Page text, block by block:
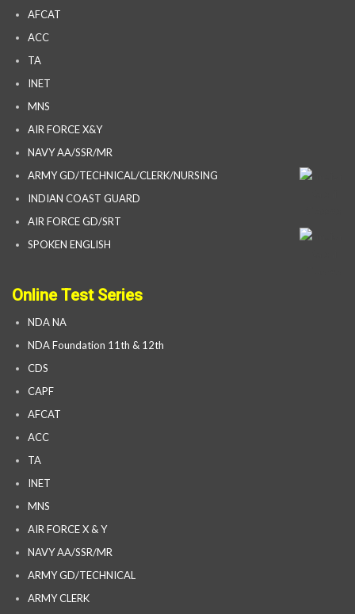
AFCAT
ACC
TA
INET
MNS
AIR FORCE X&Y
NAVY AA/SSR/MR
ARMY GD/TECHNICAL/CLERK/NURSING
INDIAN COAST GUARD
AIR FORCE GD/SRT
SPOKEN ENGLISH
Online Test Series
NDA NA
NDA Foundation 11th & 12th
CDS
CAPF
AFCAT
ACC
TA
INET
MNS
AIR FORCE X & Y
NAVY AA/SSR/MR
ARMY GD/TECHNICAL
ARMY CLERK